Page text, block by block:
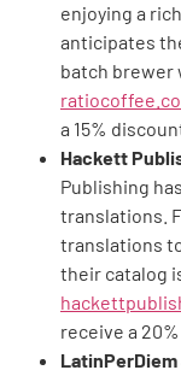
enjoying a
anticipates
batch brewer
a 15%
Hackett
Publishing
translations.
translations
their catalog
receive a